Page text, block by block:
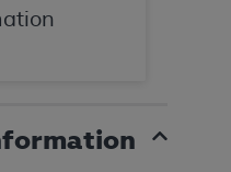
modify, reproduce,
data bases
DFARS 252.227-